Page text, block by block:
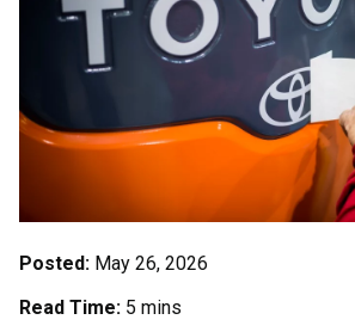
Posted: May 26, 2026
Read Time: 5 mins